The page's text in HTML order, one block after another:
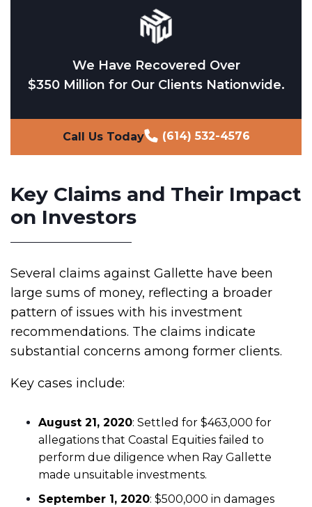
We Have Recovered Over
$350 Million for Our Clients Nationwide.
Call Us Today (614) 532-4576
Key Claims and Their Impact
on Investors
Several claims against Gallette have been
large sums of money, reflecting a broader
pattern of issues with his investment
recommendations. The claims indicate
substantial concerns among former clients.
Key cases include:
August 21, 2020: Settled for $463,000 for
allegations that Coastal Equities failed to
perform due diligence when Ray Gallette
made unsuitable investments.
September 1, 2020: $500,000 in damages